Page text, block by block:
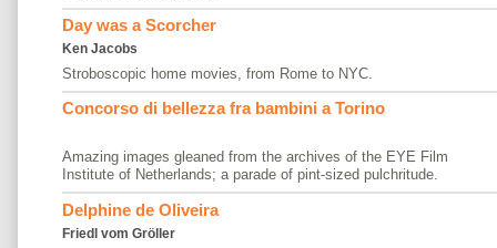
Day was a Scorcher
Ken Jacobs
Stroboscopic home movies, from Rome to NYC.
Concorso di bellezza fra bambini a Torino
Amazing images gleaned from the archives of the EYE Film
Institute of Netherlands; a parade of pint-sized pulchritude.
Delphine de Oliveira
Friedl vom Gröller